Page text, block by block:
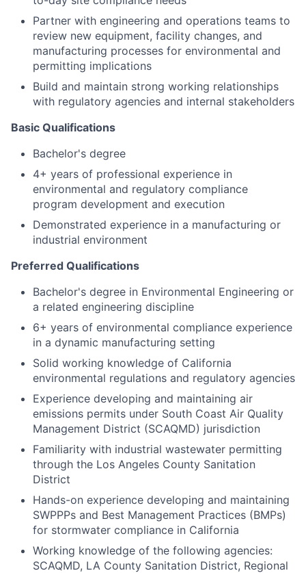
Partner with engineering and operations teams to
review new equipment, facility changes, and
manufacturing processes for environmental and
permitting implications
Build and maintain strong working relationships
with regulatory agencies and internal stakeholders
Basic Qualifications
Bachelor's degree
4+ years of professional experience in
environmental and regulatory compliance
program development and execution
Demonstrated experience in a manufacturing or
industrial environment
Preferred Qualifications
Bachelor's degree in Environmental Engineering or
a related engineering discipline
6+ years of environmental compliance experience
in a dynamic manufacturing setting
Solid working knowledge of California
environmental regulations and regulatory agencies
Experience developing and maintaining air
emissions permits under South Coast Air Quality
Management District (SCAQMD) jurisdiction
Familiarity with industrial wastewater permitting
through the Los Angeles County Sanitation
District
Hands-on experience developing and maintaining
SWPPPs and Best Management Practices (BMPs)
for stormwater compliance in California
Working knowledge of the following agencies:
SCAQMD, LA County Sanitation District, Regional